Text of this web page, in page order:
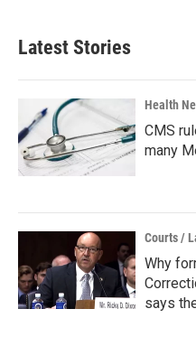
Latest Stories
Health
CMS
many
Courts /
Why
says